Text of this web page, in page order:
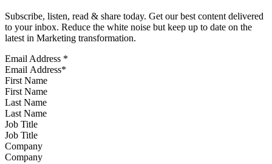
Subscribe, listen, read & share today. Get our best content delivered
to your inbox. Reduce the white noise but keep up to date on the
latest in Marketing transformation.
Email Address *
First Name
Last Name
Job Title
Company